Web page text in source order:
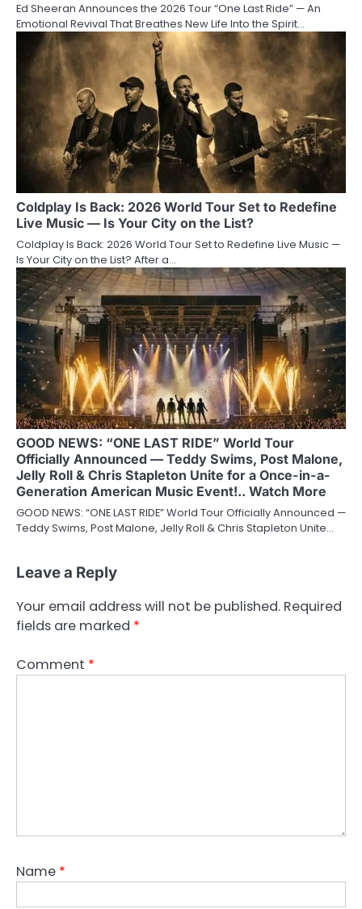
Ed Sheeran Announces the 2026 Tour “One Last Ride” — An
Emotional Revival That Breathes New Life Into the Spirit…
Coldplay Is Back: 2026 World Tour Set to Redefine
Live Music — Is Your City on the List?
Coldplay Is Back: 2026 World Tour Set to Redefine Live Music —
Is Your City on the List? After a…
GOOD NEWS: “ONE LAST RIDE” World Tour
Officially Announced — Teddy Swims, Post Malone,
Jelly Roll & Chris Stapleton Unite for a Once-in-a-
Generation American Music Event!.. Watch More
GOOD NEWS: “ONE LAST RIDE” World Tour Officially Announced —
Teddy Swims, Post Malone, Jelly Roll & Chris Stapleton Unite…
Leave a Reply
Your email address will not be published. Required
fields are marked *
Comment *
Name *